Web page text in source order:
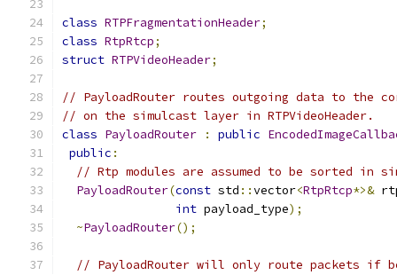
class RTPFragmentationHeader;
class RtpRtcp;
struct RTPVideoHeader;
// PayloadRouter routes outgoing data to the
// on the simulcast layer in RTPVideoHeader.
class PayloadRouter : public
public :
// Rtp modules are assumed to be sorted in
PayloadRouter(const std ::vector<RtpRtcp*>&
int payload_type);
~PayloadRouter();
// PayloadRouter will only route packets if